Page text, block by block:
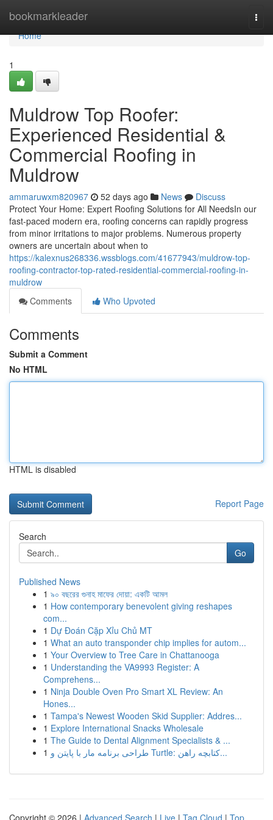
bookmarkleader
Home
Home
1
Muldrow Top Roofer:
Experienced Residential &
Commercial Roofing in
Muldrow
ammaruwxm820967 52 days ago News
Discuss
Protect Your Home: Expert Roofing Solutions for All NeedsIn our
fast-paced modern era, roofing concerns can rapidly progress
from minor irritations to major problems. Numerous property
owners are uncertain about when to
https://kalexnus268336.wssblogs.com/41677943/muldrow-top-
roofing-contractor-top-rated-residential-commercial-roofing-in-
muldrow
Comments
Who Upvoted
Comments
Submit a Comment
No HTML
HTML is disabled
Report Page
Search
Go
Published News
1 ৯০ বছরের গুনাহ মাফের দোয়া: একটি আমল
1 How contemporary benevolent giving reshapes
com...
1 Dự Đoán Cặp Xỉu Chủ MT
1 What an auto transponder chip implies for autom...
1 Your Overview to Tree Care in Chattanooga
1 Understanding the VA9993 Register: A
Comprehens...
1 Ninja Double Oven Pro Smart XL Review: An
Hones...
1 Tampa's Newest Wooden Skid Supplier: Addres...
1 Explore International Snacks Wholesale
1 The Guide to Dental Alignment Specialists & ...
1
طراحی برنامه مار با پایتن و Turtle: کتابچه راهن...
Copyright © 2026 | Advanced Search | Live | Tag Cloud | Top